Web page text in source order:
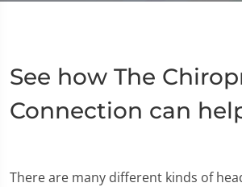
See how The
Connection can
There are many different kinds of